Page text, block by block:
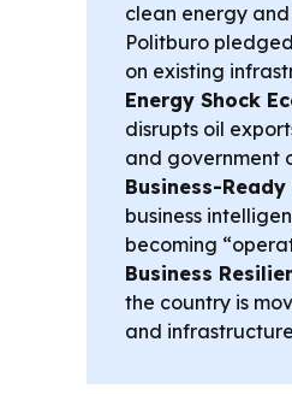
clean energy
Politburo
on existing
Energy Shock
disrupts oil
and government
Business-Ready
business
becoming
Business
the country is
and